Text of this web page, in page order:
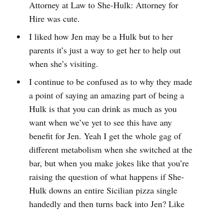
Attorney at Law to She-Hulk: Attorney for
Hire was cute.
I liked how Jen may be a Hulk but to her
parents it’s just a way to get her to help out
when she’s visiting.
I continue to be confused as to why they made
a point of saying an amazing part of being a
Hulk is that you can drink as much as you
want when we’ve yet to see this have any
benefit for Jen. Yeah I get the whole gag of
different metabolism when she switched at the
bar, but when you make jokes like that you’re
raising the question of what happens if She-
Hulk downs an entire Sicilian pizza single
handedly and then turns back into Jen? Like